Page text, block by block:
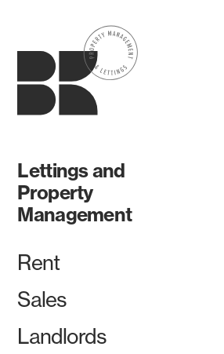
Lettings and
Property
Management
Rent
Sales
Landlords